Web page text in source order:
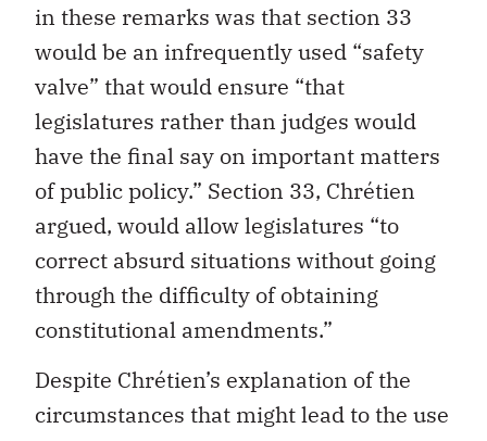
in these remarks was that section 33
would be an infrequently used “safety
valve” that would ensure “that
legislatures rather than judges would
have the final say on important matters
of public policy.” Section 33, Chrétien
argued, would allow legislatures “to
correct absurd situations without going
through the difficulty of obtaining
constitutional amendments.”
Despite Chrétien’s explanation of the
circumstances that might lead to the use